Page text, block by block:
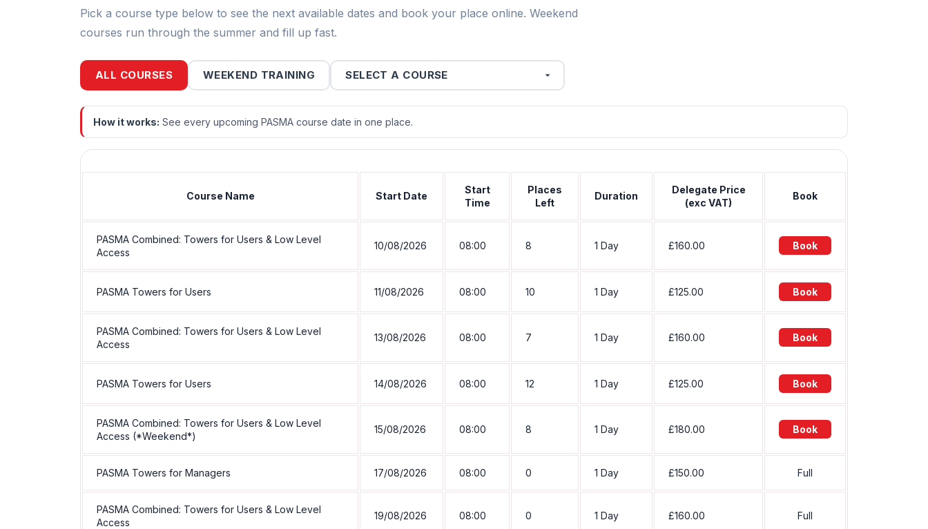
Pick a course type below to see the next available dates and book your place online. Weekend
courses run through the summer and fill up fast.
ALL COURSES WEEKEND TRAINING
How it works: See every upcoming PASMA course date in one place.
Course Name Start Date
Start
Time
Places
Left
Duration
Delegate Price
(exc VAT)
Book
PASMA Combined: Towers for Users & Low Level
Access
10/08/2026 08:00 8 1 Day £160.00 Book
PASMA Towers for Users 11/08/2026 08:00 10 1 Day £125.00 Book
PASMA Combined: Towers for Users & Low Level
Access
13/08/2026 08:00 7 1 Day £160.00 Book
PASMA Towers for Users 14/08/2026 08:00 12 1 Day £125.00 Book
PASMA Combined: Towers for Users & Low Level
Access (*Weekend*)
15/08/2026 08:00 8 1 Day £180.00 Book
PASMA Towers for Managers 17/08/2026 08:00 0 1 Day £150.00 Full
PASMA Combined: Towers for Users & Low Level
Access
19/08/2026 08:00 0 1 Day £160.00 Full